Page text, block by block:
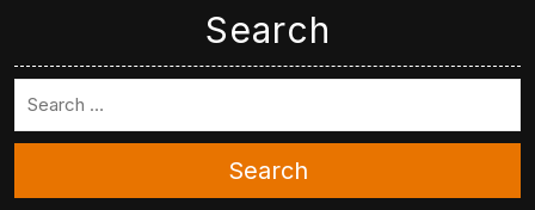
Search
Search